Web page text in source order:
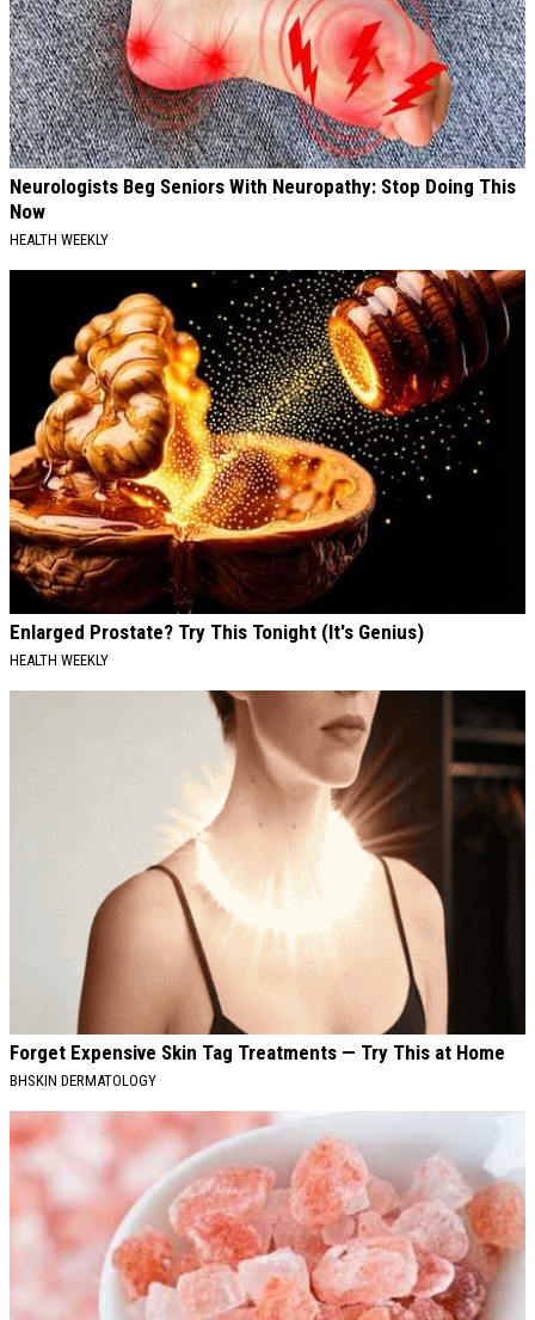
Neurologists Beg Seniors With Neuropathy: Stop Doing This
Now
HEALTH WEEKLY
Enlarged Prostate? Try This Tonight (It's Genius)
HEALTH WEEKLY
Forget Expensive Skin Tag Treatments — Try This at Home
BHSKIN DERMATOLOGY